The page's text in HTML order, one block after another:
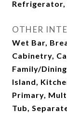
Refrigerator,
OTHER
Wet Bar,
Cabinetry,
Family/
Island,
Primary,
Tub,